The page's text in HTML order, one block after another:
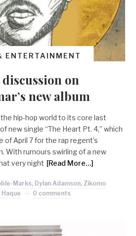
ENTERTAINMENT
on
new album
hip-hop world to its core last
new single “The Heart Pt. 4,” which
of April 7 for the rap regent’s
With rumours swirling of a new
very night [Read More…]
Marks, Dylan Adamson, Zikomo
Haque
0 comments